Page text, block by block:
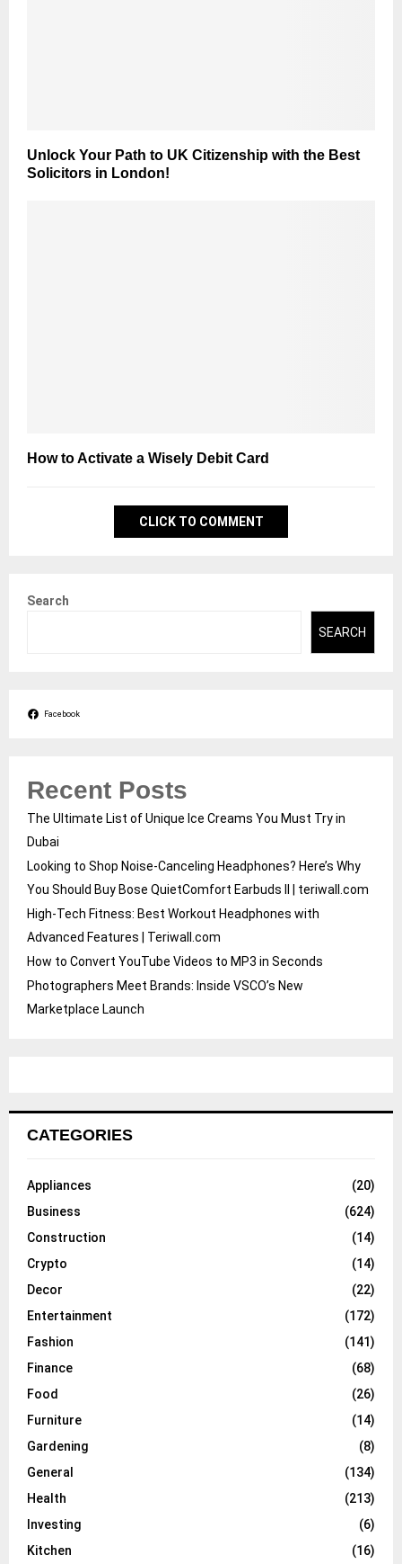
Unlock Your Path to UK Citizenship with the Best
Solicitors in London!
How to Activate a Wisely Debit Card
CLICK TO COMMENT
Search
SEARCH
Facebook
Recent Posts
The Ultimate List of Unique Ice Creams You Must Try in
Dubai
Looking to Shop Noise-Canceling Headphones? Here’s Why
You Should Buy Bose QuietComfort Earbuds II | teriwall.com
High-Tech Fitness: Best Workout Headphones with
Advanced Features | Teriwall.com
How to Convert YouTube Videos to MP3 in Seconds
Photographers Meet Brands: Inside VSCO’s New
Marketplace Launch
CATEGORIES
Appliances
(20)
Business
(624)
Construction
(14)
Crypto
(14)
Decor
(22)
Entertainment
(172)
Fashion
(141)
Finance
(68)
Food
(26)
Furniture
(14)
Gardening
(8)
General
(134)
Health
(213)
Investing
(6)
Kitchen
(16)